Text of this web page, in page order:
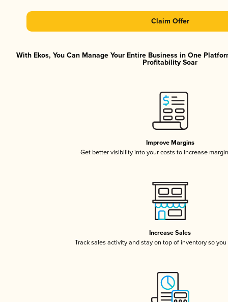
Claim Offer
With Ekos, You Can Manage Your Entire Business in One
Profitability Soar
Improve Margins
Get better visibility into your costs to increase
Increase Sales
Track sales activity and stay on top of inventory so